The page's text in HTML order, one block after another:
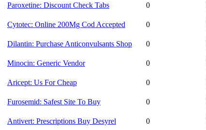
Paroxetine: Discount Check Tabs 0
Cytotec: Online 200Mg Cod Accepted 0
Dilantin: Purchase Anticonvulsants Shop 0
Minocin: Generic Vendor 0
Aricept: Us For Cheap 0
Furosemid: Safest Site To Buy 0
Antivert: Prescriptions Buy Desyrel 0